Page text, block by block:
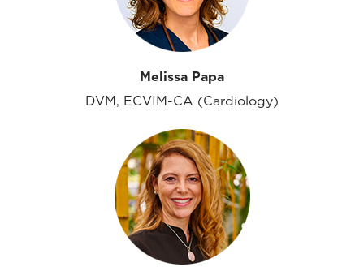
Melissa Papa
DVM, ECVIM-CA (Cardiology)